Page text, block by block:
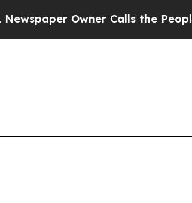
Owner Calls the People